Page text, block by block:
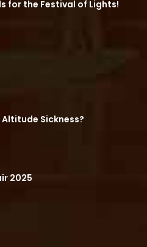
for the Festival of Lights!
Sickness?
2025